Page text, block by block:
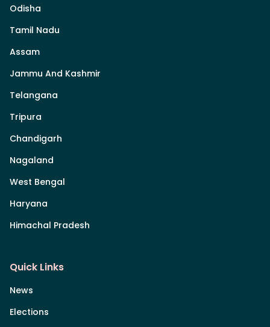
Odisha
Tamil Nadu
Assam
Jammu And Kashmir
Telangana
Tripura
Chandigarh
Nagaland
West Bengal
Haryana
Himachal Pradesh
Quick Links
News
Elections